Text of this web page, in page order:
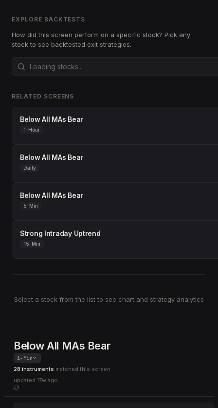
EXPLORE BACKTESTS
How did this screen perform on a specific stock? Pick any
stock to see backtested exit strategies.
RELATED SCREENS
Below All MAs Bear
1-Hour
Below All MAs Bear
Daily
Below All MAs Bear
5-Min
Strong Intraday Uptrend
15-Min
Select a stock from the list to see chart and strategy analytics
Below All MAs Bear
1-Min
28 instruments matched this screen
updated 17w ago